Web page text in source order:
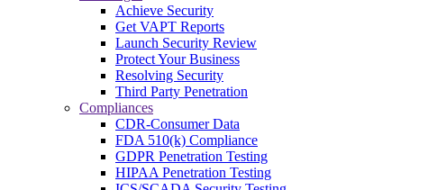
Achieve Security
Get VAPT Reports
Launch Security Review
Protect Your Business
Resolving Security
Third Party Penetration
Compliances
CDR-Consumer Data
FDA 510(k) Compliance
GDPR Penetration Testing
HIPAA Penetration Testing